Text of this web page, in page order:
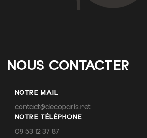
NOUS CONTACTER
NOTRE MAIL
contact@decoparis.net
NOTRE TÉLÉPHONE
09 53 12 37 87